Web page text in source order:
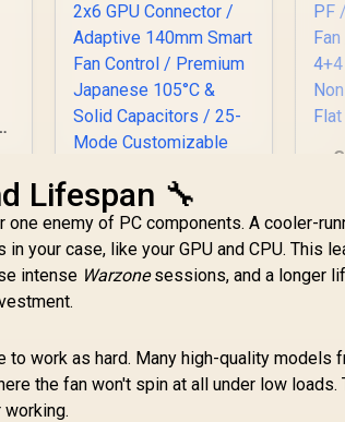
Gamemax RGB PRO
850P 850W Power
Supply - Black /
850W 80 Plus Gold
Adaptive 140mm
Smart Fan Control /
R1,799 In Stock
/
R
Lifespan 🔧
enemy of PC components. A cooler-
your case, like your GPU and CPU. This
intense Warzonesessions, and a longer
to work as hard. Many high-quality models
the fan won't spin at all under low loads.